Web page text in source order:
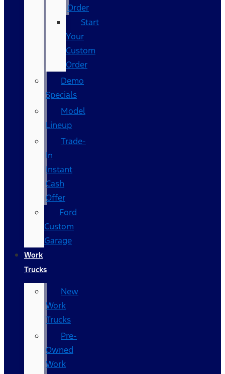
Order
Start
Your
Custom
Order
Demo
Specials
Model
Lineup
Trade-
In
Instant
Cash
Offer
Ford
Custom
Garage
Work
Trucks
New
Work
Trucks
Pre-
Owned
Work